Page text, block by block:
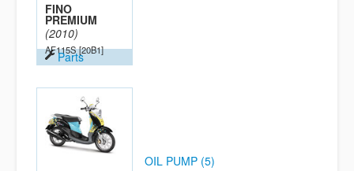
FINO
PREMIUM
(2010)
AF115S [20B1]
Parts
OIL PUMP (5)